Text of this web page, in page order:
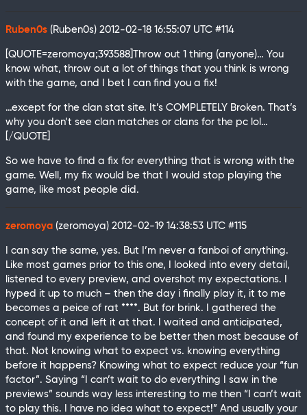
Ruben0s (Ruben0s) 2012-02-18 16:55:07 UTC #114
[QUOTE=zeromoya;393588]Throw out 1 thing (anyone)… You
know what, throw out a lot of things that you think is wrong
with the game, and I bet I can find you a fix!
…except for the clan stat site. It’s COMPLETELY Broken. That’s
why you don’t see clan matches or clans for the pc lol…
[/QUOTE]
So we have to find a fix for everything that is wrong with the
game. Well, my fix would be that I would stop playing the
game, like most people did.
zeromoya (zeromoya) 2012-02-19 14:38:53 UTC #115
I can say the same, yes. But I’m never a fanboi of anything.
Like most games prior to this one, I looked into every detail,
listened to every preview, and overshot my expectations. I
hyped it up to much – then the day i finally play it, it to me
becomes a peice of rat ****. But for brink. I gathered the
concept of it and left it at that. I waited and anticipated,
and found my experience to be better then most because of
that. Not knowing what to expect vs. knowing everything
before it happens? Knowing what to expect reduce your “fun
factor”. Saying “I can’t wait to do everything I saw in the
previews” sounds way less interesting to me then “I can’t wait
to play this. I have no idea what to expect!” And usually your